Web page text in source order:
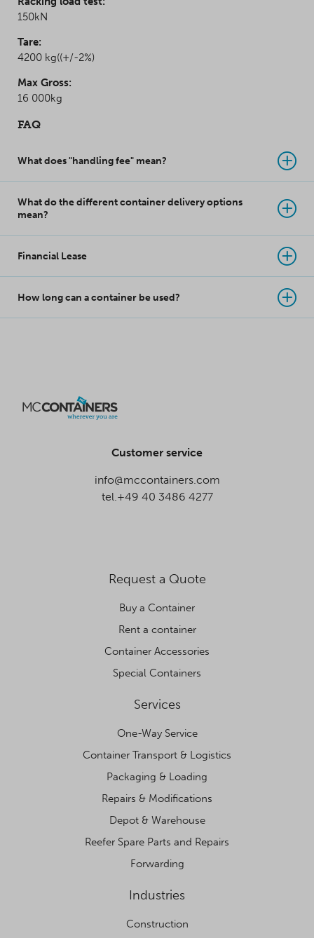
150kN
Tare:
4200 kg((+/-2%)
Max Gross:
16 000kg
FAQ
What does "handling fee" mean?
What do the different container delivery options
mean?
Financial Lease
How long can a container be used?
Customer service
info@mccontainers.com
tel.+49 40 3486 4277
Request a Quote
Buy a Container
Rent a container
Container Accessories
Special Containers
Services
One-Way Service
Container Transport & Logistics
Packaging & Loading
Repairs & Modifications
Depot & Warehouse
Reefer Spare Parts and Repairs
Forwarding
Industries
Construction